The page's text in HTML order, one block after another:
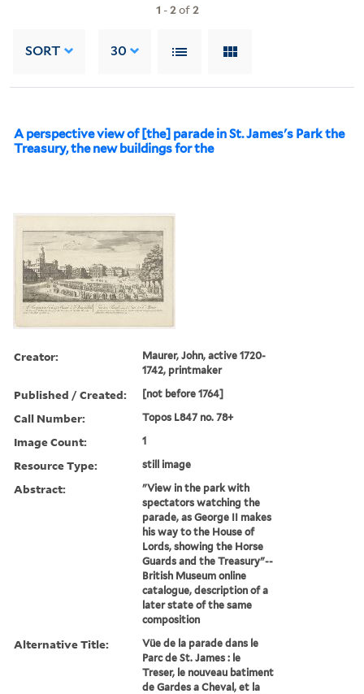
1 -2of2
SORT 30
A perspective view of [the] parade in St. James's Park the
Treasury, the new buildings for the
Creator:
Maurer, John, active 1720-
1742, printmaker
Published / Created: [not before 1764]
Call Number: Topos L847 no. 78+
Image Count: 1
Resource Type: still image
Abstract:
"View in the park with
spectators watching the
parade, as George II makes
his way to the House of
Lords, showing the Horse
Guards and the Treasury"--
British Museum online
catalogue, description of a
later state of the same
composition
Alternative Title:
Vüe de la parade dans le
Parc de St. James : le
Treser, le nouveau batiment
de Gardes a Cheval, et la